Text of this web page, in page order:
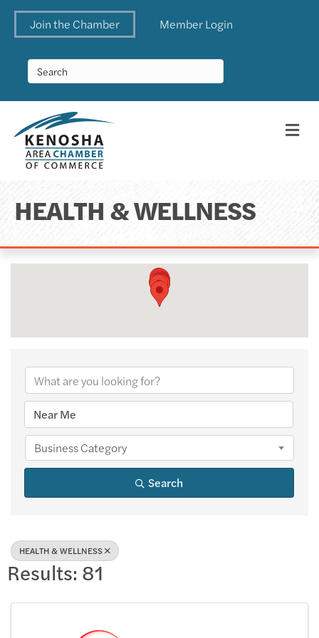
Join the Chamber Member Login
HEALTH & WELLNESS
{Directory
Business Category
Search
HEALTH & WELLNESS
Results: 81